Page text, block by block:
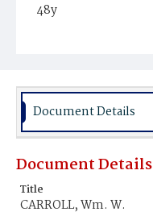
48y
Burial Place
Document Details
Document Details
Title
CARROLL, Wm. W.